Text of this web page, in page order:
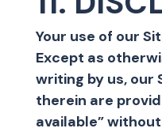
Your use of our
Except as
writing by us, our
therein are
available”